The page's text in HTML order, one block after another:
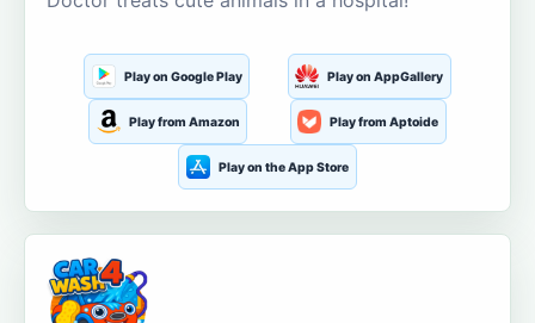
Play on Google Play Play on AppGallery
Play from Amazon Play from Aptoide
Play on the App Store